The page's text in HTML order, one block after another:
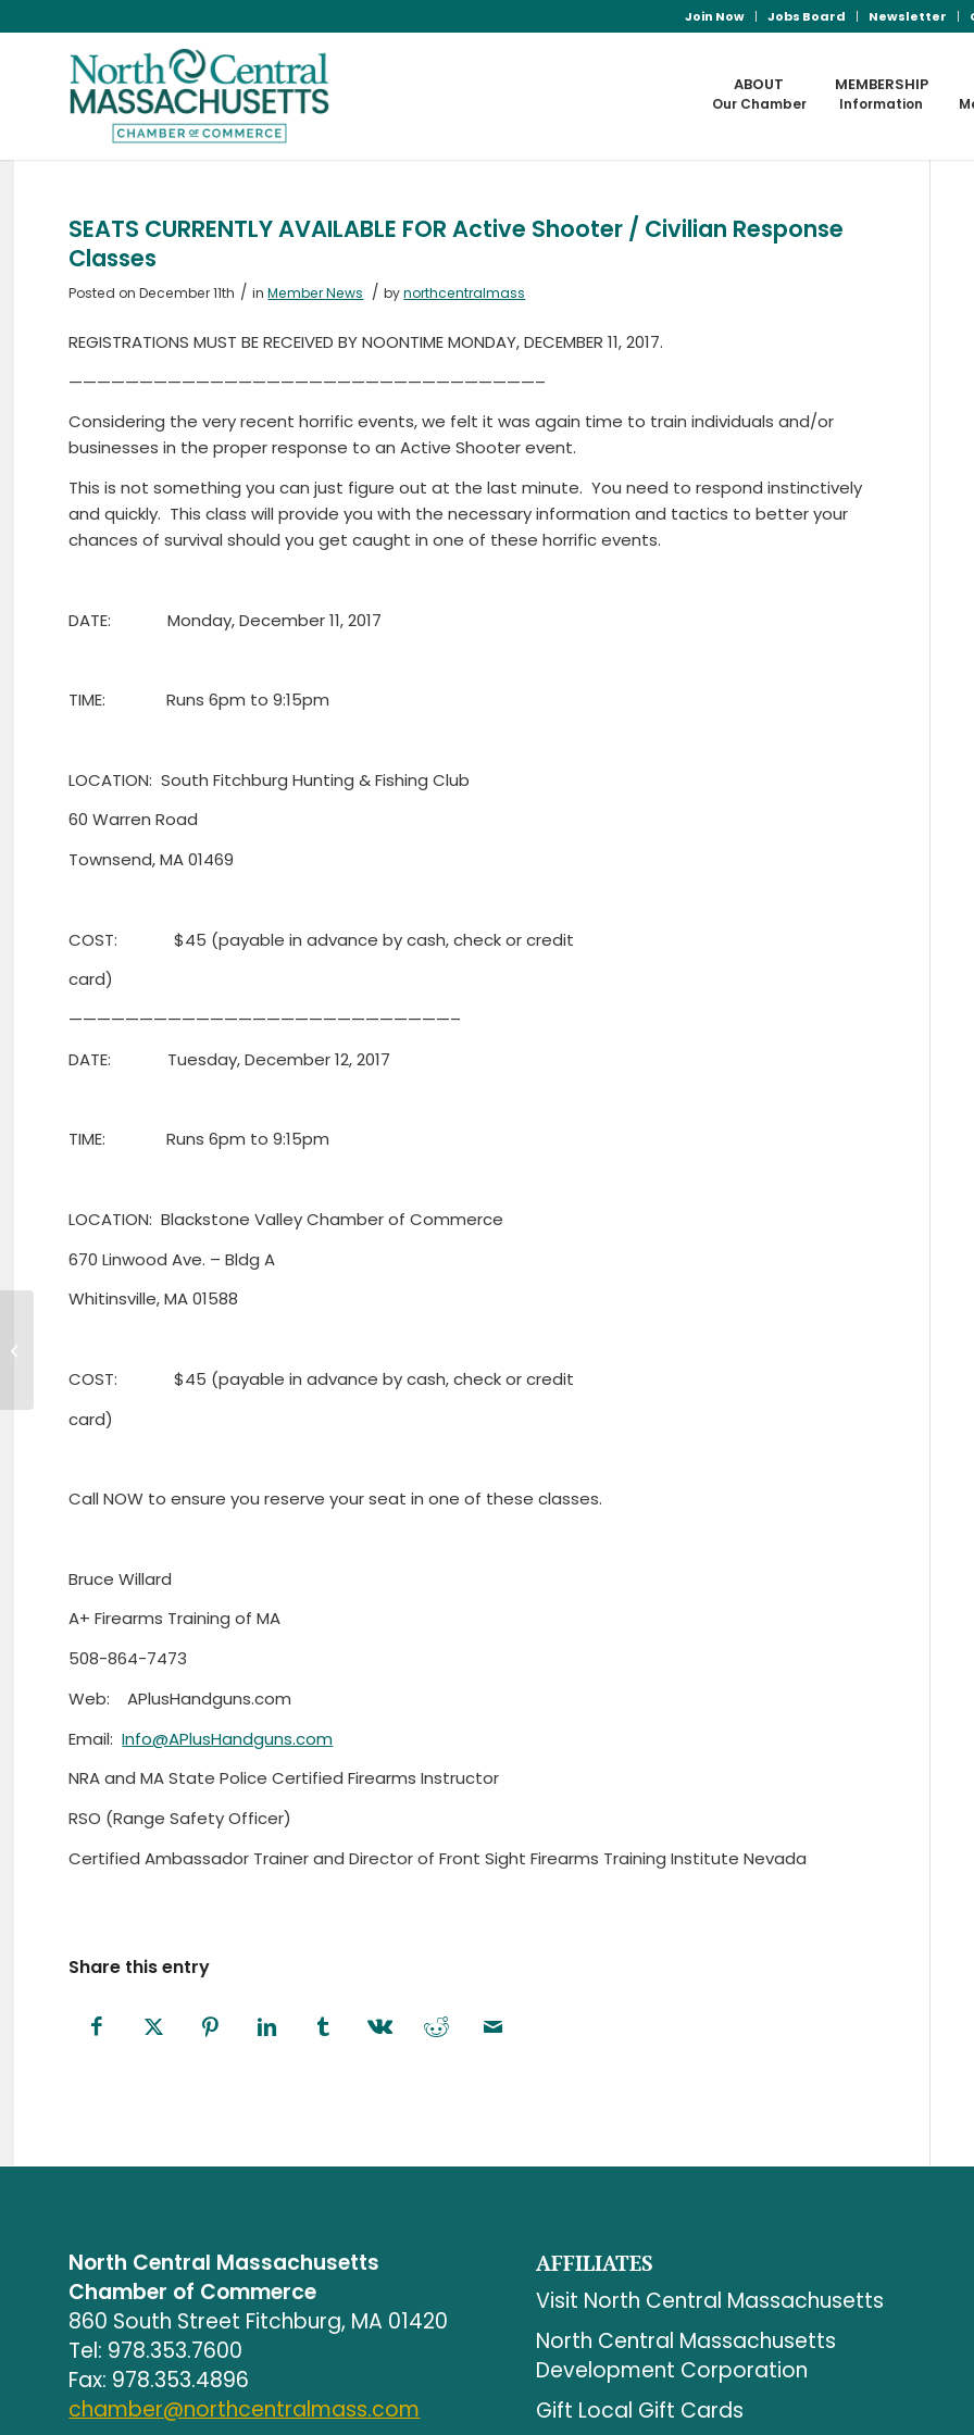
Join Now Jobs Board Newsletter
ABOUT
Our Chamber
MEMBERSHIP
Information
SEATS CURRENTLY AVAILABLE FOR Active Shooter / Civilian Response
Classes
Posted on December 11th / inMember News / bynorthcentralmass
REGISTRATIONS MUST BE RECEIVED BY NOONTIME MONDAY, DECEMBER 11, 2017.
—————————————————————————————————–
Considering the very recent horrific events, we felt it was again time to train individuals and/or
businesses in the proper response to an Active Shooter event.
This is not something you can just figure out at the last minute. You need to respond instinctively
and quickly. This class will provide you with the necessary information and tactics to better your
chances of survival should you get caught in one of these horrific events.
DATE: Monday, December 11, 2017
TIME: Runs 6pm to 9:15pm
LOCATION: South Fitchburg Hunting & Fishing Club
60 Warren Road
Townsend, MA 01469
COST: $45 (payable in advance by cash, check or credit
card)
———————————————————————————–
DATE: Tuesday, December 12, 2017
TIME: Runs 6pm to 9:15pm
LOCATION: Blackstone Valley Chamber of Commerce
670 Linwood Ave. – Bldg A
Whitinsville, MA 01588
COST: $45 (payable in advance by cash, check or credit
card)
Call NOW to ensure you reserve your seat in one of these classes.
Bruce Willard
A+ Firearms Training of MA
508-864-7473
Web: APlusHandguns.com
Email:Info@APlusHandguns.com
NRA and MA State Police Certified Firearms Instructor
RSO (Range Safety Officer)
Certified Ambassador Trainer and Director of Front Sight Firearms Training Institute Nevada
Share this entry
North Central Massachusetts
Chamber of Commerce
860 South Street Fitchburg, MA 01420
Tel: 978.353.7600
Fax: 978.353.4896
chamber@northcentralmass.com
AFFILIATES
Visit North Central Massachusetts
North Central Massachusetts
Development Corporation
Gift Local Gift Cards